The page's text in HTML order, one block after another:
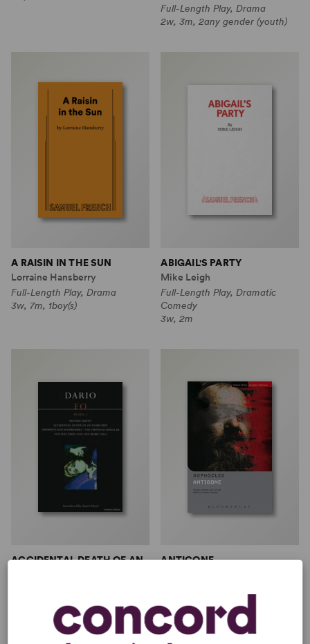
Full-Length Play, Drama
2w, 3m, 2any gender (youth)
A RAISIN IN THE SUN
Lorraine Hansberry
Full-Length Play, Drama
3w, 7m, 1boy(s)
ABIGAIL'S PARTY
Mike Leigh
Full-Length Play, Dramatic
Comedy
3w, 2m
ACCIDENTAL DEATH OF AN
ANTIGONE